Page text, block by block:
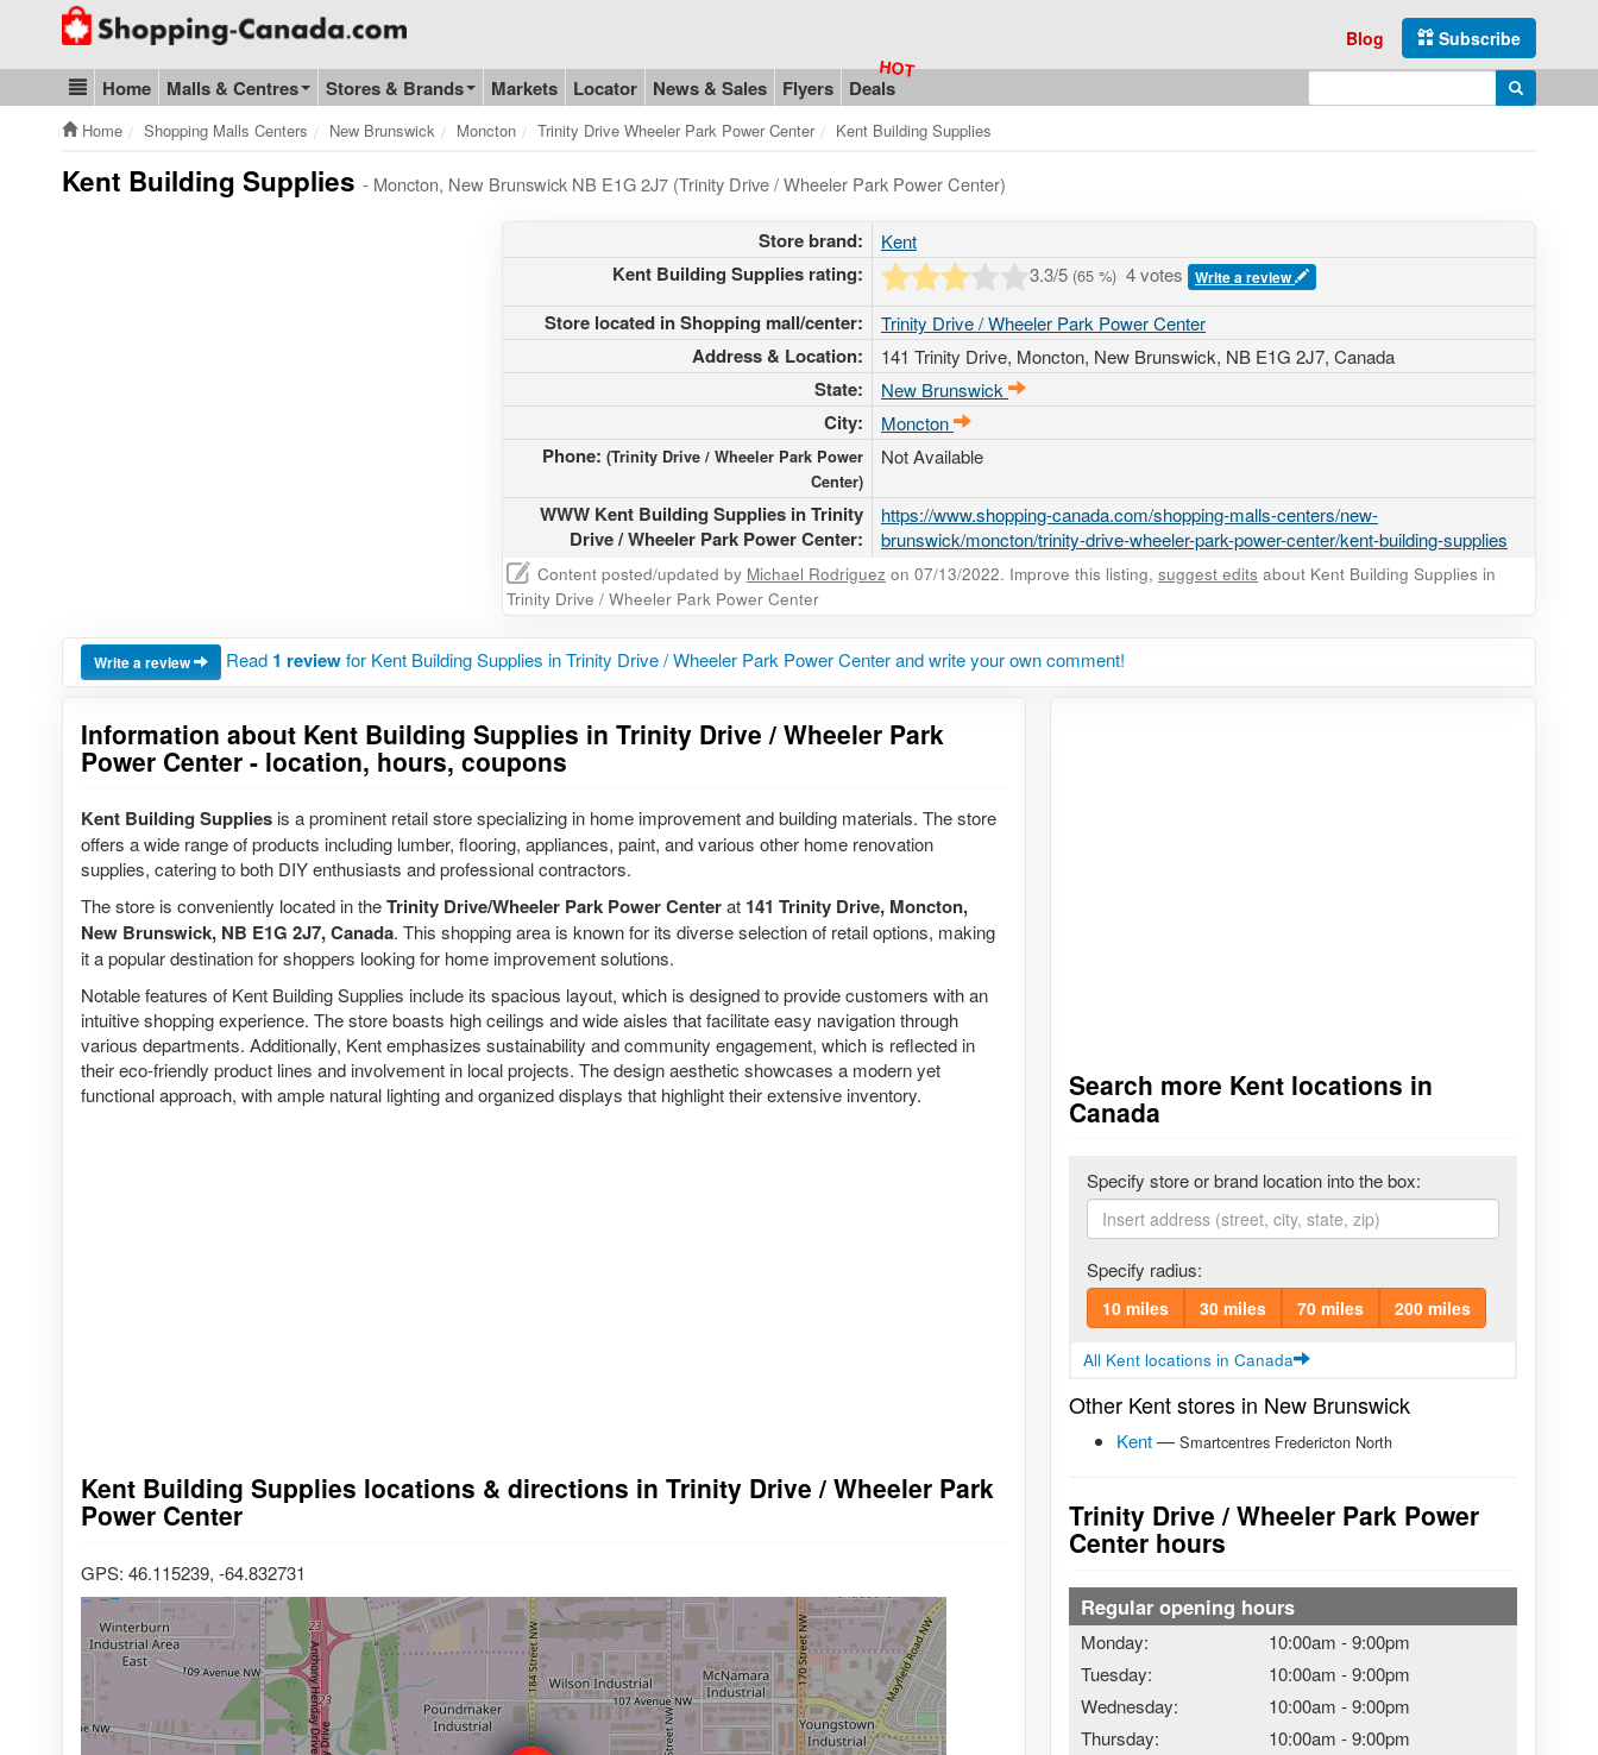
Go to homepage - click to logo image
Subscribe
Blog
Blog & Update
Home Malls & Centres Stores & Brands Markets Locator News & Sales Flyers Deals Enter search query Search
Home Shopping Malls Centers New Brunswick Moncton Trinity Drive Wheeler Park Power Center Kent Building Supplies
Kent Building Supplies - Moncton, New Brunswick NB E1G 2J7 (Trinity Drive / Wheeler Park Power Center)
Store brand: Kent
Kent Building Supplies rating: 3.3/5 (65 %) 4 votes Write a review
Store located in Shopping mall/center: Trinity Drive / Wheeler Park Power Center
Address & Location: 141 Trinity Drive, Moncton, New Brunswick, NB E1G 2J7, Canada
State: New Brunswick
City: Moncton
Phone: (Trinity Drive / Wheeler Park Power
Center)
Not Available
WWW Kent Building Supplies in Trinity
Drive / Wheeler Park Power Center:
https://www.shopping-canada.com/shopping-malls-centers/new-
brunswick/moncton/trinity-drive-wheeler-park-power-center/kent-building-supplies
Content posted/updated by Michael Rodriguez on 07/13/2022. Improve this listing, suggest edits about Kent Building Supplies in
Trinity Drive / Wheeler Park Power Center
Write a review Read 1 reviewfor Kent Building Supplies in Trinity Drive / Wheeler Park Power Center and write your own comment!
Information about Kent Building Supplies in Trinity Drive / Wheeler Park
Power Center - location, hours, coupons
Kent Building Supplies is a prominent retail store specializing in home improvement and building materials. The store
offers a wide range of products including lumber, flooring, appliances, paint, and various other home renovation
supplies, catering to both DIY enthusiasts and professional contractors.
The store is conveniently located in theTrinity Drive/Wheeler Park Power Centerat 141 Trinity Drive, Moncton,
New Brunswick, NB E1G 2J7, Canada. This shopping area is known for its diverse selection of retail options, making
it a popular destination for shoppers looking for home improvement solutions.
Notable features of Kent Building Supplies include its spacious layout, which is designed to provide customers with an
intuitive shopping experience. The store boasts high ceilings and wide aisles that facilitate easy navigation through
various departments. Additionally, Kent emphasizes sustainability and community engagement, which is reflected in
their eco-friendly product lines and involvement in local projects. The design aesthetic showcases a modern yet
functional approach, with ample natural lighting and organized displays that highlight their extensive inventory.
Kent Building Supplies locations & directions in Trinity Drive / Wheeler Park
Power Center
GPS: 46.115239, -64.832731
Search more Kent locations in
Canada
Specify store or brand location into the box:
Specify radius:
10 miles 30 miles 70 miles 200 miles
All Kent locations in Canada
Other Kent stores in New Brunswick
Kent— Smartcentres Fredericton North
Trinity Drive / Wheeler Park Power
Center hours
Regular opening hours
Monday: 10:00am -9:00pm
Tuesday:
10:00am -9:00pm
Wednesday:
10:00am -9:00pm
Thursday:
10:00am -9:00pm